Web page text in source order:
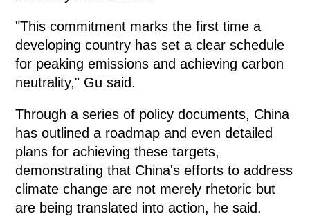
"This commitment marks the first time a
developing country has set a clear schedule
for peaking emissions and achieving carbon
neutrality," Gu said.
Through a series of policy documents, China
has outlined a roadmap and even detailed
plans for achieving these targets,
demonstrating that China's efforts to address
climate change are not merely rhetoric but
are being translated into action, he said.